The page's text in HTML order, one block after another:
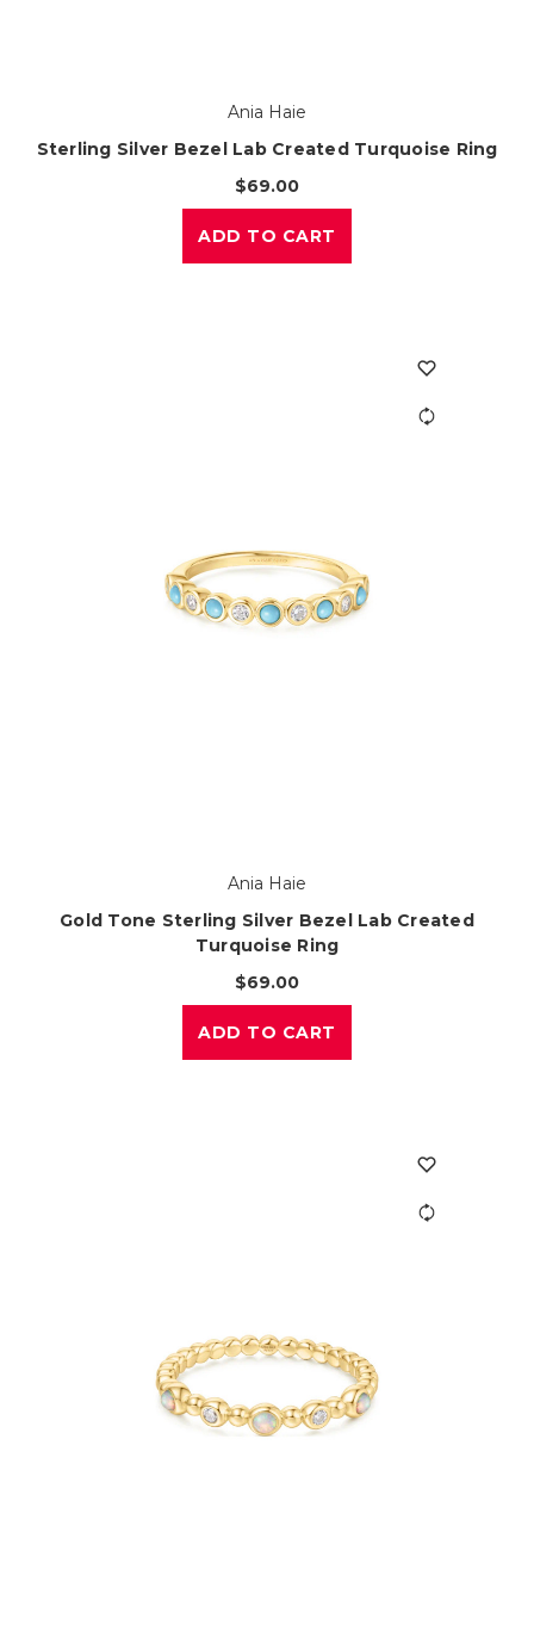
Ania Haie
Sterling Silver Bezel Lab Created Turquoise Ring
$69.00
ADD TO CART
Ania Haie
Gold Tone Sterling Silver Bezel Lab Created
Turquoise Ring
$69.00
ADD TO CART